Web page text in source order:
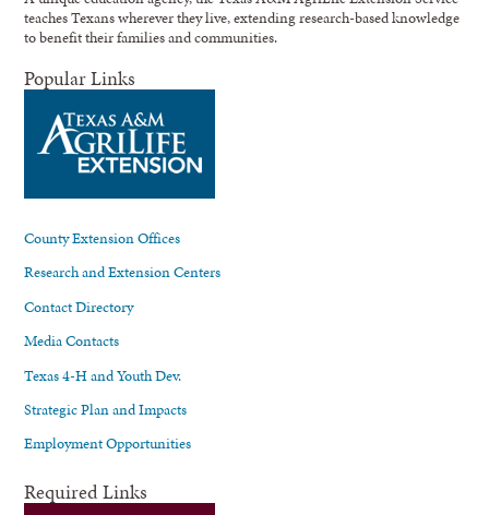
teaches Texans wherever they live, extending research-based knowledge
to benefit their families and communities.
Popular Links
County Extension Offices
Research and Extension Centers
Contact Directory
Media Contacts
Texas 4-H and Youth Dev.
Strategic Plan and Impacts
Employment Opportunities
Required Links